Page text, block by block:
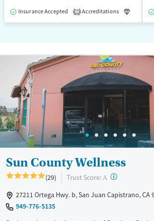
Insurance Accepted 2 Accreditations Luxury
Sun County Wellness
(29) Trust Score: A ?
27211 Ortega Hwy. b, San Juan Capistrano, CA
949-776-5135